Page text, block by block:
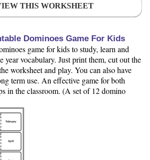
THIS WORKSHEET
Dominoes Game For Kids
game for kids to study, learn and
year vocabulary. Just print them, cut out the
worksheet and play. You can also have
term use. An effective game for both
in the classroom. (A set of 12 domino